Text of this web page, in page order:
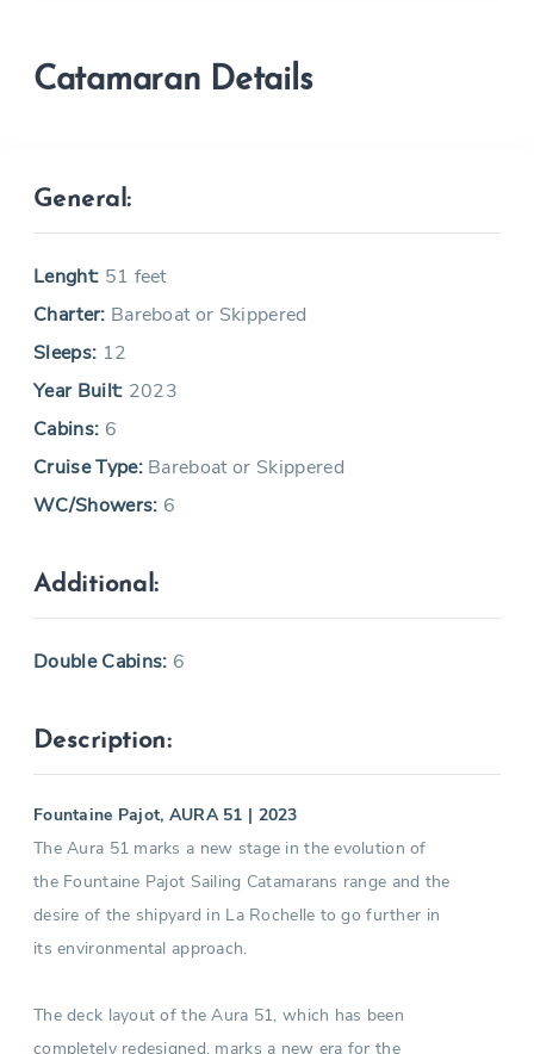
Catamaran Details
General:
Lenght: 51 feet
Charter: Bareboat or Skippered
Sleeps: 12
Year Built: 2023
Cabins: 6
Cruise Type:Bareboat or Skippered
WC/Showers: 6
Additional:
Double Cabins: 6
Description:
Fountaine Pajot, AURA 51 | 2023
The Aura 51 marks a new stage in the evolution of
the Fountaine Pajot Sailing Catamarans range and the
desire of the shipyard in La Rochelle to go further in
its environmental approach.
The deck layout of the Aura 51, which has been
completely redesigned, marks a new era for the